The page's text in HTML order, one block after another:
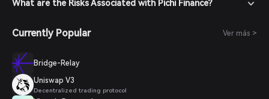
What are the Risks Associated with Pichi Finance?
Currently Popular Ver más >
Bridge-Relay
Uniswap V3
Decentralized trading protocol